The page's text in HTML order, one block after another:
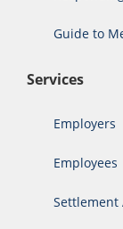
Guide to
Services
Employers
Employees
Settlement